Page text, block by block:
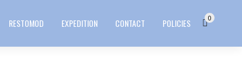
RESTOMOD EXPEDITION CONTACT POLICIES 0